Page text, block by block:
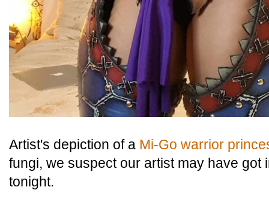
Artist's depiction of a Mi-Go warrior
fungi, we suspect our artist may have got
tonight.